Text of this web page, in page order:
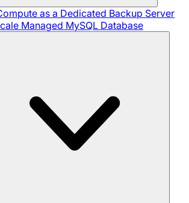
as a Dedicated Backup Server
Managed MySQL Database